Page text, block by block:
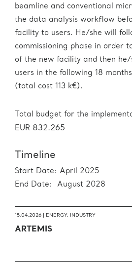
beamline and conventional
the data analysis workflow
facility to users. He/she will
commissioning phase in order
of the new facility and then
users in the following 18
(total cost 113 k€).
Total budget for the
EUR 832.265
Timeline
Start Date: April 2025
End Date: August 2028
15.04.2026 | ENERGY, INDUSTRY
ARTEMIS